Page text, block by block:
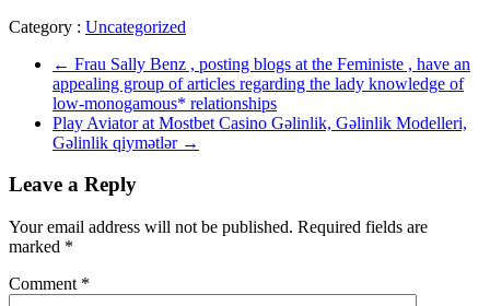
Category : Uncategorized
← Frau Sally Benz , posting blogs at the Feministe , have an
appealing group of articles regarding the lady knowledge of
low-monogamous* relationships
Play Aviator at Mostbet Casino Gəlinlik, Gəlinlik Modelleri,
Gəlinlik qiymətlər →
Leave a Reply
Your email address will not be published. Required fields are
marked *
Comment *